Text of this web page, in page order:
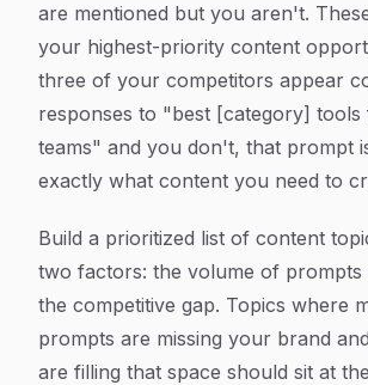
are mentioned but you aren't.
your highest-priority content
three of your competitors appear
responses to "best [category]
teams" and you don't, that prompt
exactly what content you need to
Build a prioritized list of content
two factors: the volume of prompts
the competitive gap. Topics where
prompts are missing your brand
are filling that space should sit at